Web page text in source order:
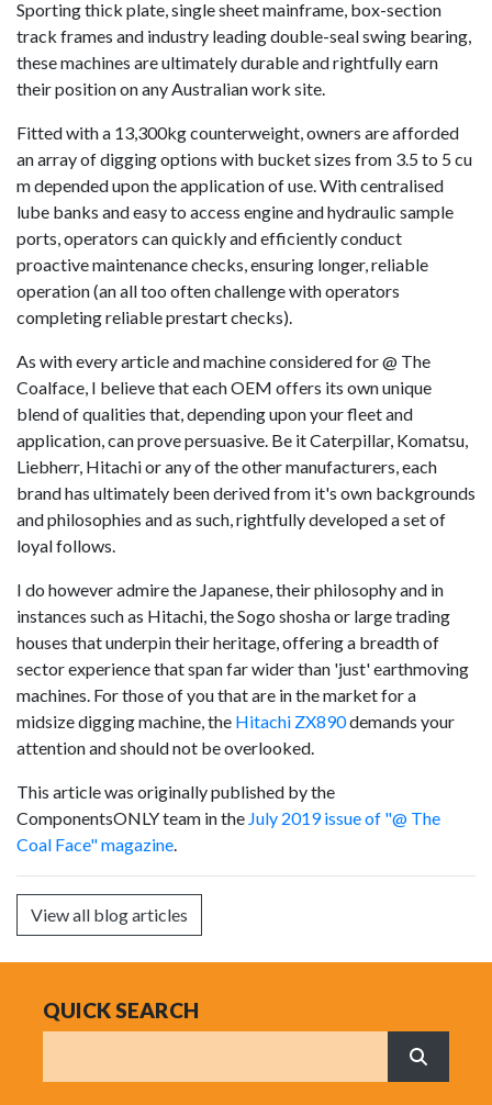
Sporting thick plate, single sheet mainframe, box-section
track frames and industry leading double-seal swing bearing,
these machines are ultimately durable and rightfully earn
their position on any Australian work site.
Fitted with a 13,300kg counterweight, owners are afforded
an array of digging options with bucket sizes from 3.5 to 5 cu
m depended upon the application of use. With centralised
lube banks and easy to access engine and hydraulic sample
ports, operators can quickly and efficiently conduct
proactive maintenance checks, ensuring longer, reliable
operation (an all too often challenge with operators
completing reliable prestart checks).
As with every article and machine considered for @ The
Coalface, I believe that each OEM offers its own unique
blend of qualities that, depending upon your fleet and
application, can prove persuasive. Be it Caterpillar, Komatsu,
Liebherr, Hitachi or any of the other manufacturers, each
brand has ultimately been derived from it's own backgrounds
and philosophies and as such, rightfully developed a set of
loyal follows.
I do however admire the Japanese, their philosophy and in
instances such as Hitachi, the Sogo shosha or large trading
houses that underpin their heritage, offering a breadth of
sector experience that span far wider than 'just' earthmoving
machines. For those of you that are in the market for a
midsize digging machine, the Hitachi ZX890demands your
attention and should not be overlooked.
This article was originally published by the
ComponentsONLY team in the July 2019 issue of "@ The
Coal Face" magazine.
View all blog articles
QUICK SEARCH
What are